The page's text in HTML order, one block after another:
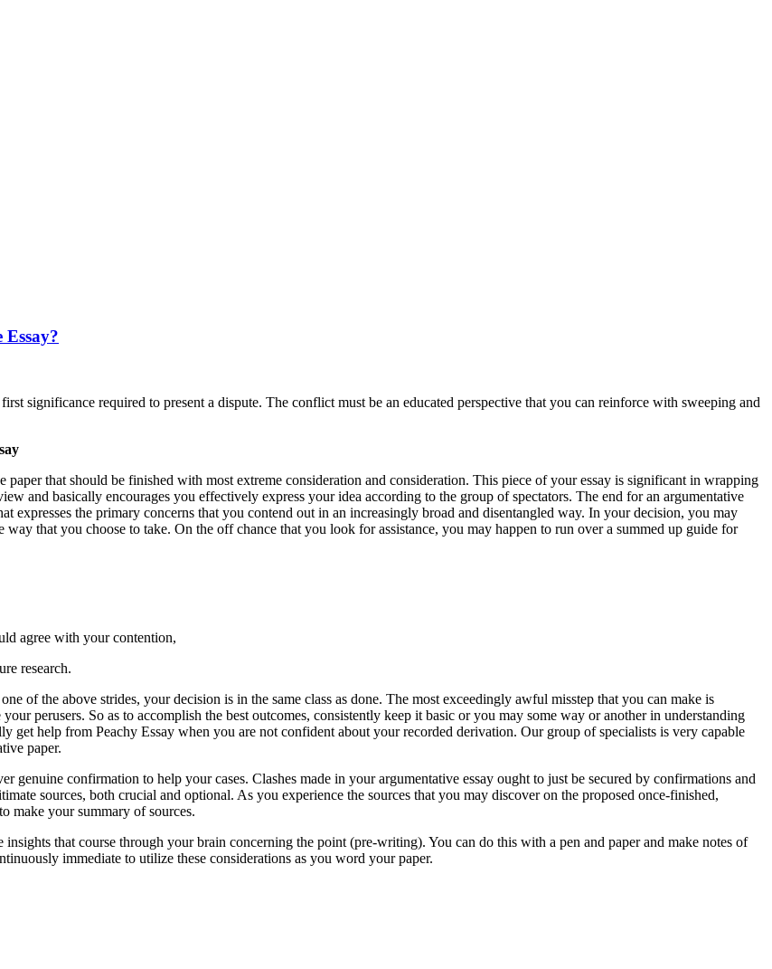
significance required to present a dispute. The conflict must be an educated perspective that you can reinforce with sweeping and
paper that should be finished with most extreme consideration and consideration. This piece of your essay is significant in wrapping
and basically encourages you effectively express your idea according to the group of spectators. The end for an argumentative
expresses the primary concerns that you contend out in an increasingly broad and disentangled way. In your decision, you may
that you choose to take. On the off chance that you look for assistance, you may happen to run over a summed up guide for
agree with your contention,
research.
of the above strides, your decision is in the same class as done. The most exceedingly awful misstep that you can make is
perusers. So as to accomplish the best outcomes, consistently keep it basic or you may some way or another in understanding
help from Peachy Essay when you are not confident about your recorded derivation. Our group of specialists is very capable
paper.
confirmation to help your cases. Clashes made in your argumentative essay ought to just be secured by confirmations and
sources, both crucial and optional. As you experience the sources that you may discover on the proposed once-finished,
make your summary of sources.
that course through your brain concerning the point (pre-writing). You can do this with a pen and paper and make notes of
immediate to utilize these considerations as you word your paper.